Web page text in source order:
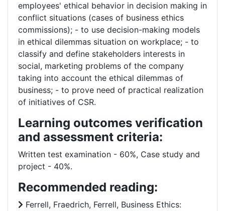
employees' ethical behavior in decision making in
conflict situations (cases of business ethics
commissions); - to use decision-making models
in ethical dilemmas situation on workplace; - to
classify and define stakeholders interests in
social, marketing problems of the company
taking into account the ethical dilemmas of
business; - to prove need of practical realization
of initiatives of CSR.
Learning outcomes verification
and assessment criteria:
Written test examination - 60%, Case study and
project - 40%.
Recommended reading:
Ferrell, Fraedrich, Ferrell, Business Ethics: